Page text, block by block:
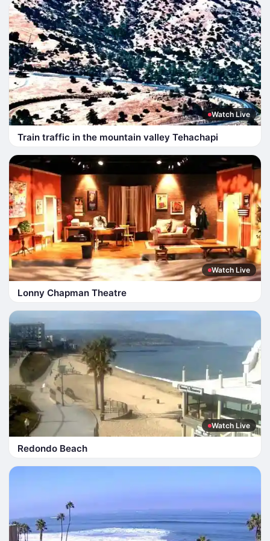
Watch Live
Train traffic in the mountain valley Tehachapi
Watch Live
Lonny Chapman Theatre
Watch Live
Redondo Beach